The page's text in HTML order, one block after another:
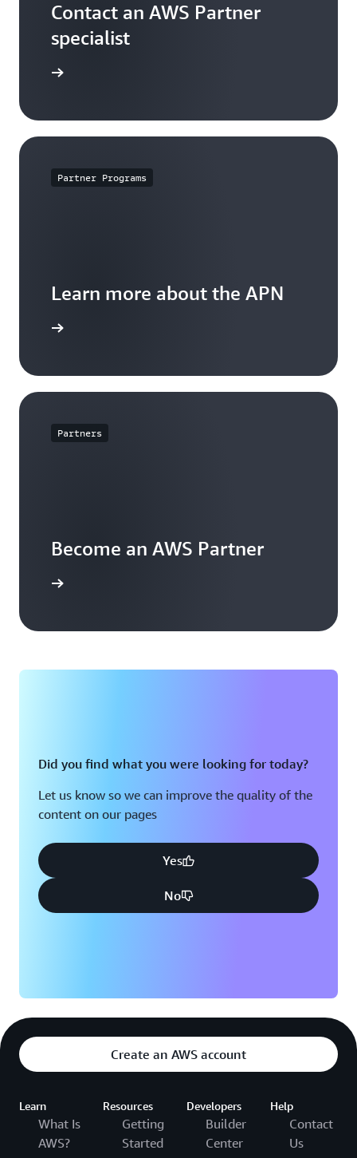
Contact an AWS Partner
specialist
Partner Programs
Learn more about the APN
Partners
Become an AWS Partner
Did you find what you were looking for today?
Let us know so we can improve the quality of the
content on our pages
Yes
No
Create an AWS account
Learn
What Is
AWS?
Resources
Getting
Started
Developers
Builder
Center
Help
Contact
Us